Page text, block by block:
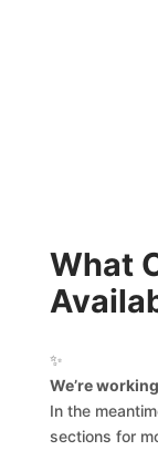
What
✨
We’re
In the
sections for